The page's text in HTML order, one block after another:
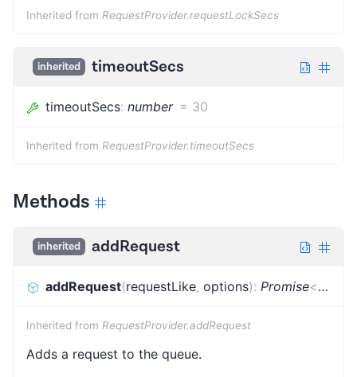
Inherited from RequestProvider.requestLockSecs
inherited timeoutSecs
timeoutSecs: number = 30
Inherited from RequestProvider.timeoutSecs
Methods
inherited addRequest
addRequest(requestLike, options): Promise<
Inherited from RequestProvider.addRequest
Adds a request to the queue.